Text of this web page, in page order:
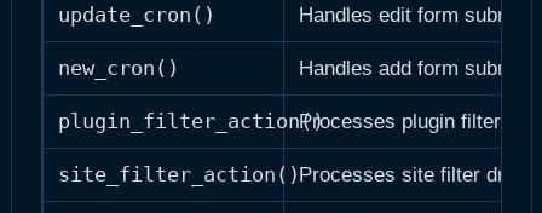
update_cron() Handles edit form
new_cron() Handles add form
plugin_filter_action()Processes plugin filter
site_filter_action()Processes site filter